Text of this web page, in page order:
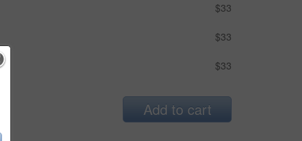
$33
$33
$33
Add to cart